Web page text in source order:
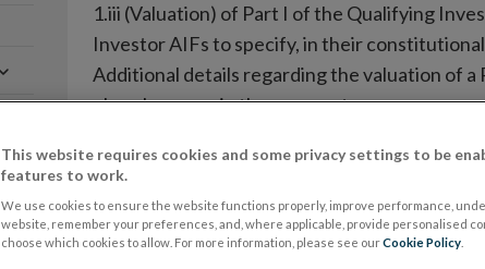
1.iii (Valuation) of Part I of the Qualifying
Investor AIFs to specify, in their
Additional details regarding the valuation of
elsewhere e.g. in the prospectus.
Issued: 3 July 2013
Latest revision: 3 July 2013
This website requires cookies and some privacy settings to be
features to work.
We use cookies to ensure the website functions properly, improve performance,
website, remember your preferences, and, where applicable, provide personalised
choose which cookies to allow. For more information, please see ourCookie Policy